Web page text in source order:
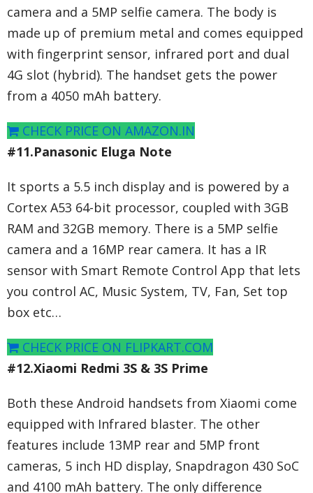
camera and a 5MP selfie camera. The body is
made up of premium metal and comes equipped
with fingerprint sensor, infrared port and dual
4G slot (hybrid). The handset gets the power
from a 4050 mAh battery.
CHECK PRICE ON AMAZON.IN
#11.Panasonic Eluga Note
It sports a 5.5 inch display and is powered by a
Cortex A53 64-bit processor, coupled with 3GB
RAM and 32GB memory. There is a 5MP selfie
camera and a 16MP rear camera. It has a IR
sensor with Smart Remote Control App that lets
you control AC, Music System, TV, Fan, Set top
box etc…
CHECK PRICE ON FLIPKART.COM
#12.Xiaomi Redmi 3S & 3S Prime
Both these Android handsets from Xiaomi come
equipped with Infrared blaster. The other
features include 13MP rear and 5MP front
cameras, 5 inch HD display, Snapdragon 430 SoC
and 4100 mAh battery. The only difference